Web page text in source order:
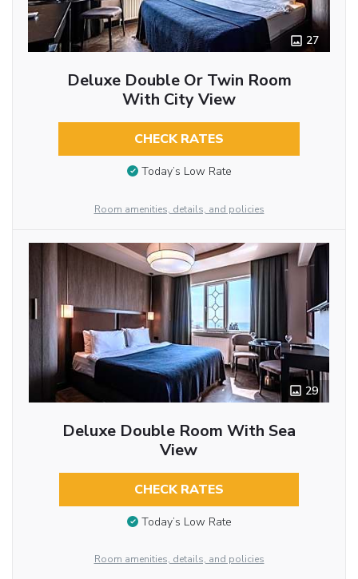
27
Deluxe Double Or Twin Room
With City View
CHECK RATES
Today’s Low Rate
Room amenities, details, and policies
29
Deluxe Double Room With Sea
View
CHECK RATES
Today’s Low Rate
Room amenities, details, and policies